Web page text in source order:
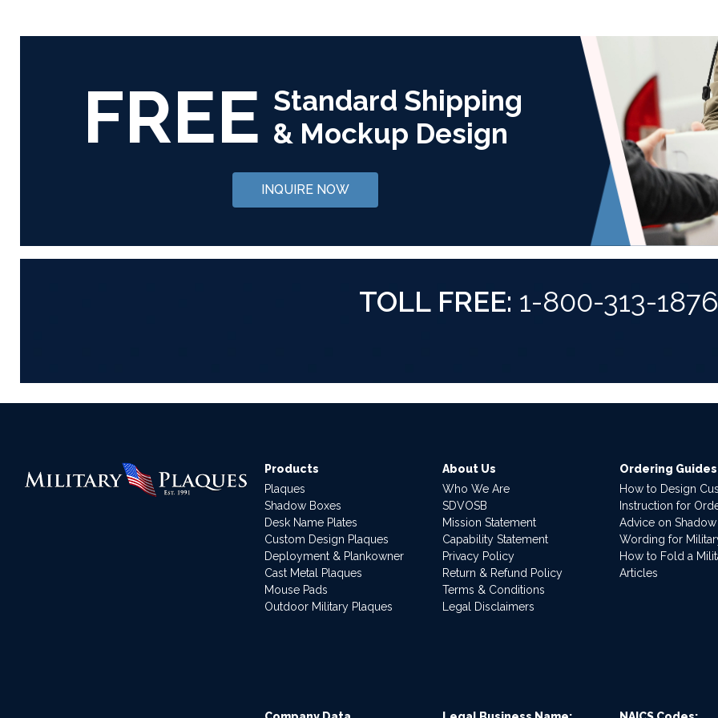
FREE Standard Shipping
& Mockup Design
INQUIRE NOW
TOLL FREE: 1-800-313-1876
Products
Plaques
Shadow Boxes
Desk Name Plates
Custom Design Plaques
Deployment & Plankowner
Cast Metal Plaques
Mouse Pads
Outdoor Military Plaques
About Us
Who We Are
SDVOSB
Mission Statement
Capability Statement
Privacy Policy
Return & Refund Policy
Terms & Conditions
Legal Disclaimers
Ordering Guides
How to Design
Instruction for
Advice on
Wording for
How to Fold a
Articles